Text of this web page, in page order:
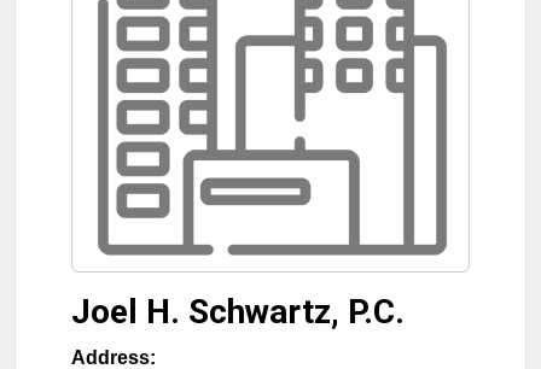
Joel H. Schwartz, P.C.
Address: